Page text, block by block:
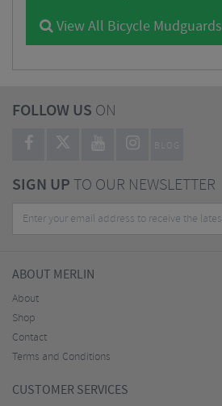
View All Bicycle Mudguards
FOLLOW US ON
BLOG
SIGN UPTO OUR NEWSLETTER
ABOUT MERLIN
About
Shop
Contact
Terms and Conditions
CUSTOMER SERVICES